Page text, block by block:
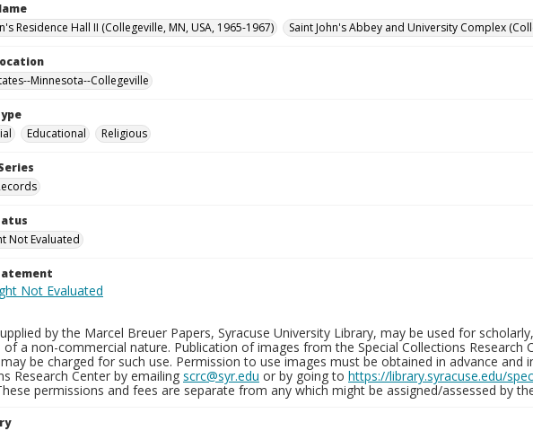
Residence Hall II (Collegeville, MN, USA, 1965-1967)
Saint John's Abbey and University Complex
Minnesota--Collegeville
Educational Religious
Not Evaluated
by the Marcel Breuer Papers, Syracuse University Library, may be used for
of a non-commercial nature. Publication of images from the Special Collections Research
be charged for such use. Permission to use images must be obtained in advance and
Research Center by emailing scrc@syr.edu or by going to https://library.syracuse.edu/
permissions and fees are separate from any which might be assigned/assessed by